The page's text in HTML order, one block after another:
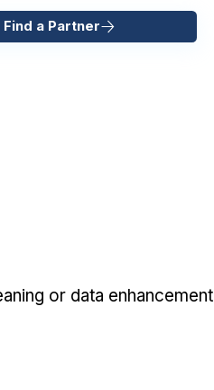
a Partner
or data enhancement